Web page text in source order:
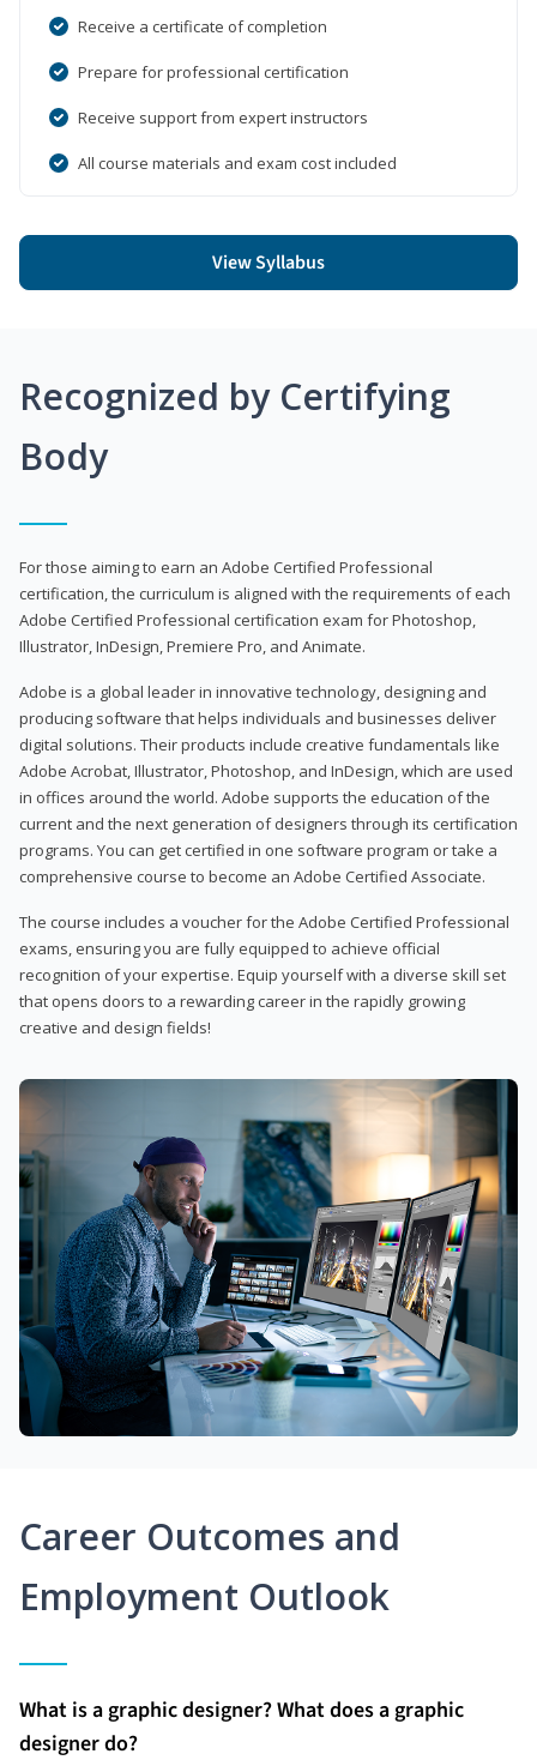
Receive a certificate of completion
Prepare for professional certification
Receive support from expert instructors
All course materials and exam cost included
View Syllabus
Recognized by Certifying
Body
For those aiming to earn an Adobe Certified Professional
certification, the curriculum is aligned with the requirements of each
Adobe Certified Professional certification exam for Photoshop,
Illustrator, InDesign, Premiere Pro, and Animate.
Adobe is a global leader in innovative technology, designing and
producing software that helps individuals and businesses deliver
digital solutions. Their products include creative fundamentals like
Adobe Acrobat, Illustrator, Photoshop, and InDesign, which are used
in offices around the world. Adobe supports the education of the
current and the next generation of designers through its certification
programs. You can get certified in one software program or take a
comprehensive course to become an Adobe Certified Associate.
The course includes a voucher for the Adobe Certified Professional
exams, ensuring you are fully equipped to achieve official
recognition of your expertise. Equip yourself with a diverse skill set
that opens doors to a rewarding career in the rapidly growing
creative and design fields!
Career Outcomes and
Employment Outlook
What is a graphic designer? What does a graphic
designer do?